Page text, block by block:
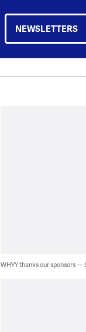
NEWSLETTERS
WHYY thanks our sponsors —